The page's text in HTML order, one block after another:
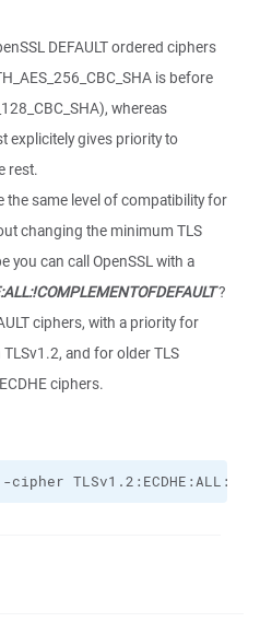
DEFAULT ordered ciphers
is before
whereas
explicitely gives priority to
rest.
the same level of compatibility for
changing the minimum TLS
you can call OpenSSL with a
?
ciphers, with a priority for
and for older TLS
ciphers.